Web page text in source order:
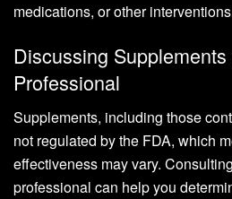
medications, or other
Discussing
Professional
Supplements, including those
not regulated by the FDA, which
effectiveness may vary.
professional can help you